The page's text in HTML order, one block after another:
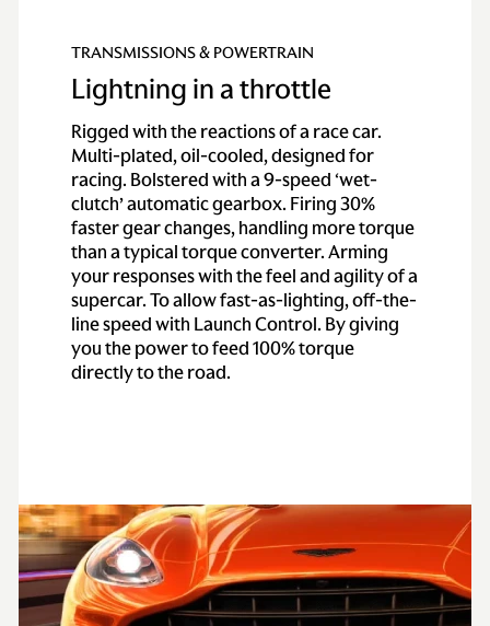
TRANSMISSIONS & POWERTRAIN
Lightning in a throttle
Rigged with the reactions of a race car.
Multi-plated, oil-cooled, designed for
racing. Bolstered with a 9-speed ‘wet-
clutch’ automatic gearbox. Firing 30%
faster gear changes, handling more torque
than a typical torque converter. Arming
your responses with the feel and agility of a
supercar. To allow fast-as-lighting, off-the-
line speed with Launch Control. By giving
you the power to feed 100% torque
directly to the road.